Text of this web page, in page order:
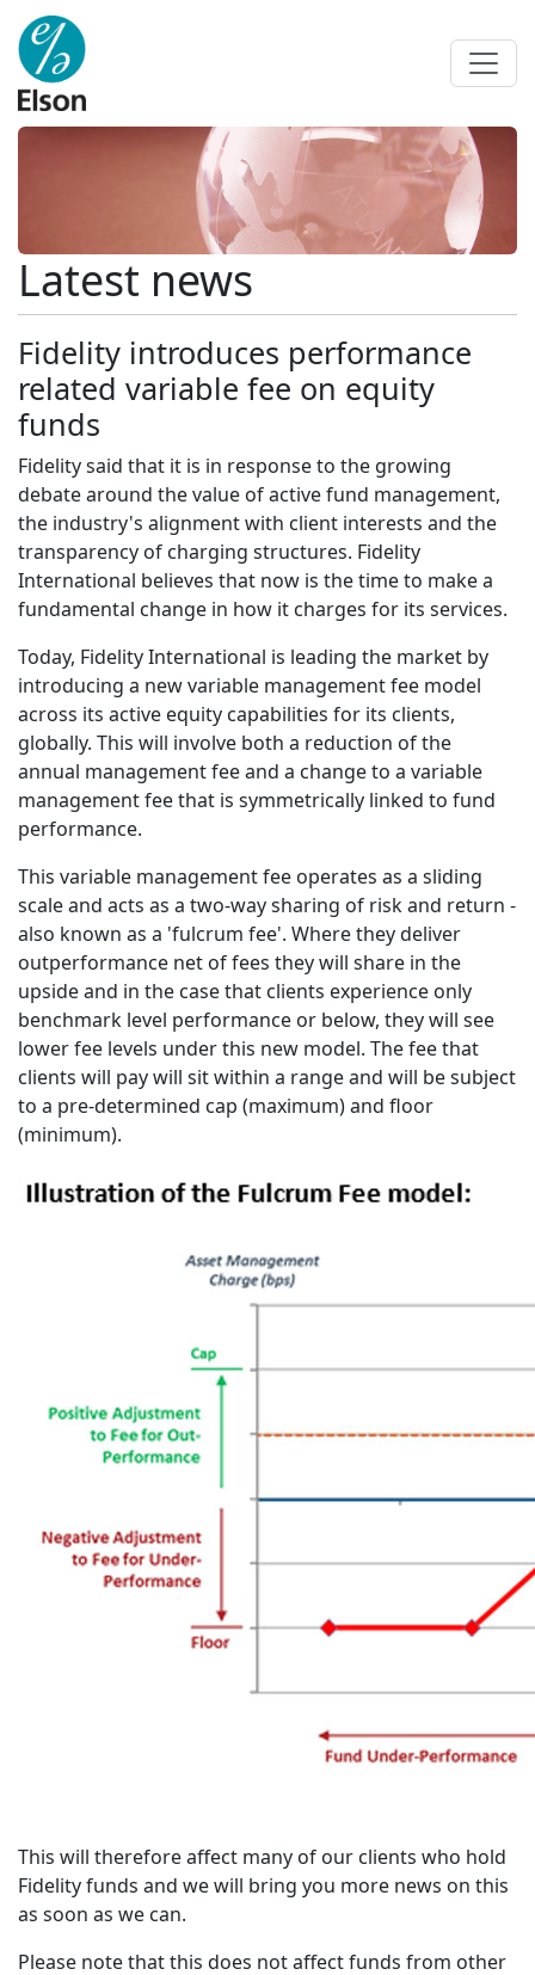
Latest news
Fidelity introduces performance
related variable fee on equity
funds
Fidelity said that it is in response to the growing
debate around the value of active fund management,
the industry's alignment with client interests and the
transparency of charging structures. Fidelity
International believes that now is the time to make a
fundamental change in how it charges for its services.
Today, Fidelity International is leading the market by
introducing a new variable management fee model
across its active equity capabilities for its clients,
globally. This will involve both a reduction of the
annual management fee and a change to a variable
management fee that is symmetrically linked to fund
performance.
This variable management fee operates as a sliding
scale and acts as a two-way sharing of risk and return -
also known as a 'fulcrum fee'. Where they deliver
outperformance net of fees they will share in the
upside and in the case that clients experience only
benchmark level performance or below, they will see
lower fee levels under this new model. The fee that
clients will pay will sit within a range and will be subject
to a pre-determined cap (maximum) and floor
(minimum).
This will therefore affect many of our clients who hold
Fidelity funds and we will bring you more news on this
as soon as we can.
Please note that this does not affect funds from other